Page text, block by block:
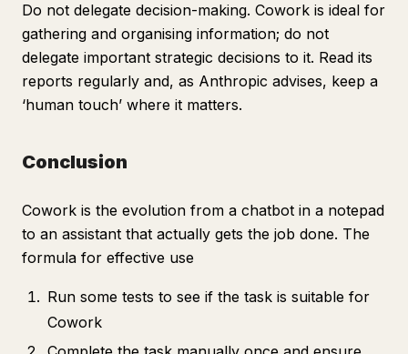
Do not delegate decision-making. Cowork is ideal for
gathering and organising information; do not
delegate important strategic decisions to it. Read its
reports regularly and, as Anthropic advises, keep a
‘human touch’ where it matters.
Conclusion
Cowork is the evolution from a chatbot in a notepad
to an assistant that actually gets the job done. The
formula for effective use
Run some tests to see if the task is suitable for
Cowork